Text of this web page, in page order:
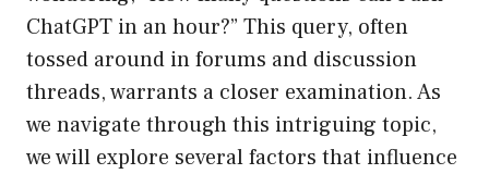
ChatGPT in an hour?” This query, often
tossed around in forums and discussion
threads, warrants a closer examination. As
we navigate through this intriguing topic,
we will explore several factors that influence